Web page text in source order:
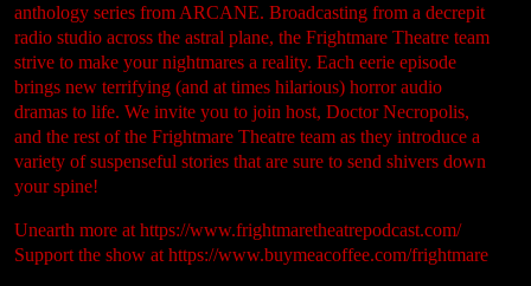
anthology series from ARCANE. Broadcasting from a decrepit
radio studio across the astral plane, the Frightmare Theatre team
strive to make your nightmares a reality. Each eerie episode
brings new terrifying (and at times hilarious) horror audio
dramas to life. We invite you to join host, Doctor Necropolis,
and the rest of the Frightmare Theatre team as they introduce a
variety of suspenseful stories that are sure to send shivers down
your spine!
Unearth more at https://www.frightmaretheatrepodcast.com/
Support the show at https://www.buymeacoffee.com/frightmare